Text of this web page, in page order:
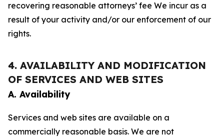
recovering reasonable attorneys’ fee We incur as a
result of your activity and/or our enforcement of our
rights.
4. AVAILABILITY AND MODIFICATION
OF SERVICES AND WEB SITES
A. Availability
Services and web sites are available on a
commercially reasonable basis. We are not